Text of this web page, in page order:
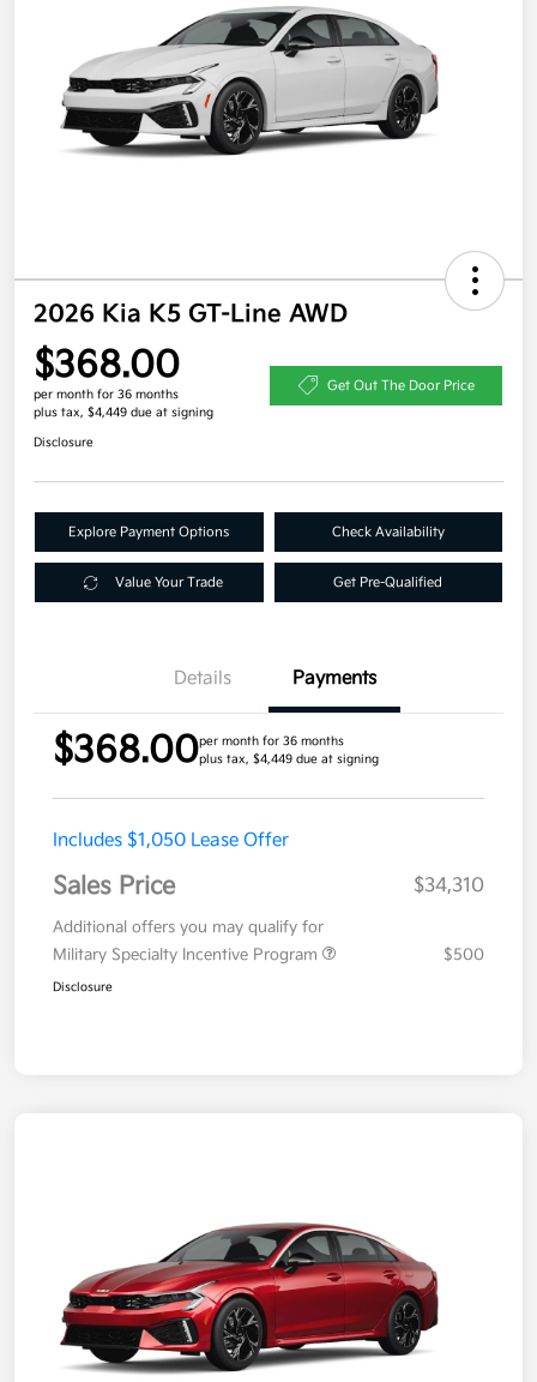
2026 Kia K5 GT-Line AWD
$368.00
per month for 36 months
plus tax, $4,449 due at signing
Get Out The Door Price
Disclosure
Explore Payment Options Check Availability
Value Your Trade Get Pre-Qualified
Details Payments
$368.00per month for 36 months
plus tax, $4,449 due at signing
Includes $1,050 Lease Offer
Sales Price $34,310
Additional offers you may qualify for
Military Specialty Incentive Program
$500
Disclosure